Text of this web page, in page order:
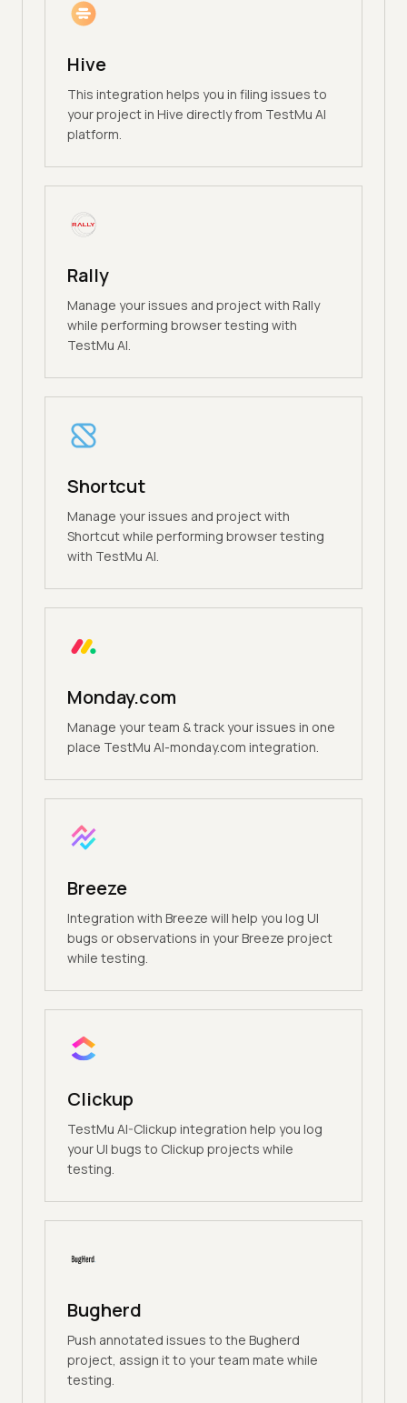
Hive
This integration helps you in filing issues to
your project in Hive directly from TestMu AI
platform.
Rally
Manage your issues and project with Rally
while performing browser testing with
TestMu AI.
Shortcut
Manage your issues and project with
Shortcut while performing browser testing
with TestMu AI.
Monday.com
Manage your team & track your issues in one
place TestMu AI-monday.com integration.
Breeze
Integration with Breeze will help you log UI
bugs or observations in your Breeze project
while testing.
Clickup
TestMu AI-Clickup integration help you log
your UI bugs to Clickup projects while
testing.
Bugherd
Push annotated issues to the Bugherd
project, assign it to your team mate while
testing.